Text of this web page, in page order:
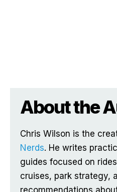
About the
Chris Wilson is the
Nerds. He writes
guides focused on
cruises, park strategy,